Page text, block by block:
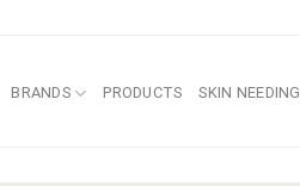
BRANDS PRODUCTS SKIN NEEDING